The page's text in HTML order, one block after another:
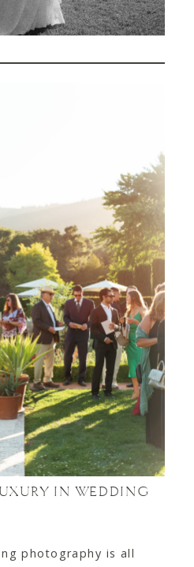
IN WEDDING
photography is all